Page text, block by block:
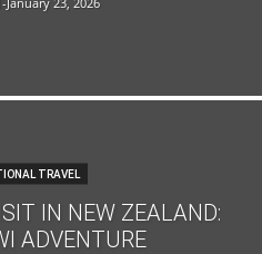
TRAVEL
IN NEW ZEALAND:
ADVENTURE